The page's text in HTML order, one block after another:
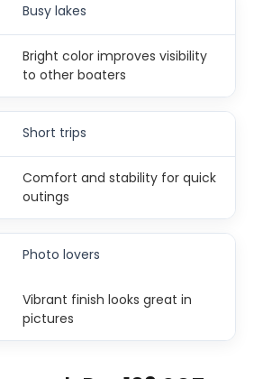
Busy lakes
Bright color improves visibility
to other boaters
Short trips
Comfort and stability for quick
outings
Photo lovers
Vibrant finish looks great in
pictures